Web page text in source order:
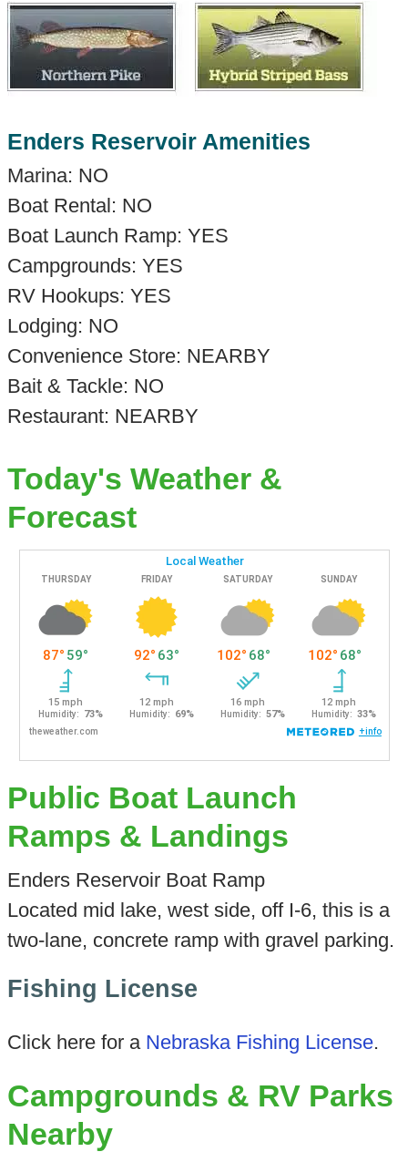
Enders Reservoir Amenities
Marina: NO
Boat Rental: NO
Boat Launch Ramp: YES
Campgrounds: YES
RV Hookups: YES
Lodging: NO
Convenience Store: NEARBY
Bait & Tackle: NO
Restaurant: NEARBY
Today's Weather &
Forecast
Public Boat Launch
Ramps & Landings
Enders Reservoir Boat Ramp
Located mid lake, west side, off I-6, this is a
two-lane, concrete ramp with gravel parking.
Fishing License
Click here for a Nebraska Fishing License.
Campgrounds & RV Parks
Nearby